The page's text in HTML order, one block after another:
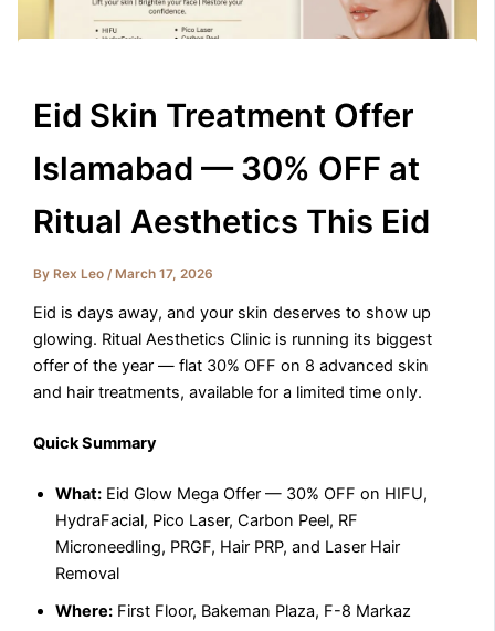
Eid Skin Treatment Offer
Islamabad — 30% OFF at
Ritual Aesthetics This Eid
By Rex Leo/ March 17, 2026
Eid is days away, and your skin deserves to show up
glowing. Ritual Aesthetics Clinic is running its biggest
offer of the year — flat 30% OFF on 8 advanced skin
and hair treatments, available for a limited time only.
Quick Summary
What: Eid Glow Mega Offer — 30% OFF on HIFU,
HydraFacial, Pico Laser, Carbon Peel, RF
Microneedling, PRGF, Hair PRP, and Laser Hair
Removal
Where: First Floor, Bakeman Plaza, F-8 Markaz